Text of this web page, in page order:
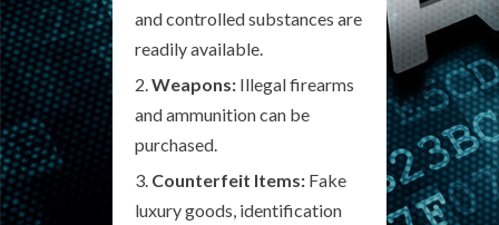
and controlled substances are
readily available.
Weapons: Illegal firearms
and ammunition can be
purchased.
Counterfeit Items: Fake
luxury goods, identification